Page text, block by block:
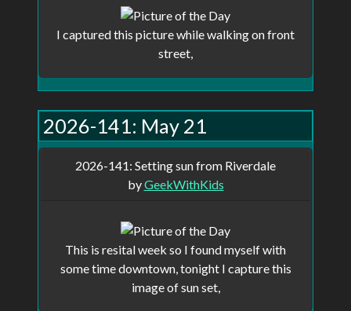
I captured this picture while walking on front
street,
2026-141: May 21
2026-141: Setting sun from Riverdale
byGeekWithKids
This is resital week so I found myself with
some time downtown, tonight I capture this
image of sun set,